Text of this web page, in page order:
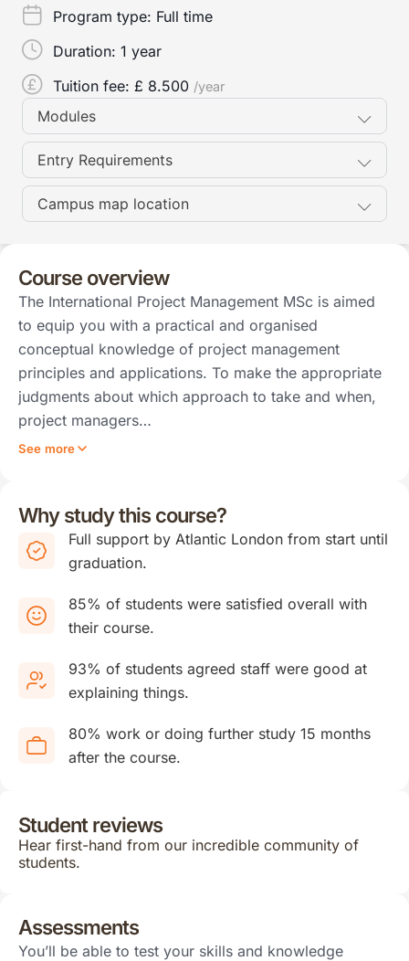
Program type: Full time
Duration: 1 year
Tuition fee: £ 8.500 /year
Modules
Entry Requirements
Campus map location
Course overview
The International Project Management MSc is aimed
to equip you with a practical and organised
conceptual knowledge of project management
principles and applications. To make the appropriate
judgments about which approach to take and when,
project managers…
See more
Why study this course?
Full support by Atlantic London from start until
graduation.
85% of students were satisfied overall with
their course.
93% of students agreed staff were good at
explaining things.
80% work or doing further study 15 months
after the course.
Student reviews
Hear first-hand from our incredible community of
students.
Assessments
You’ll be able to test your skills and knowledge